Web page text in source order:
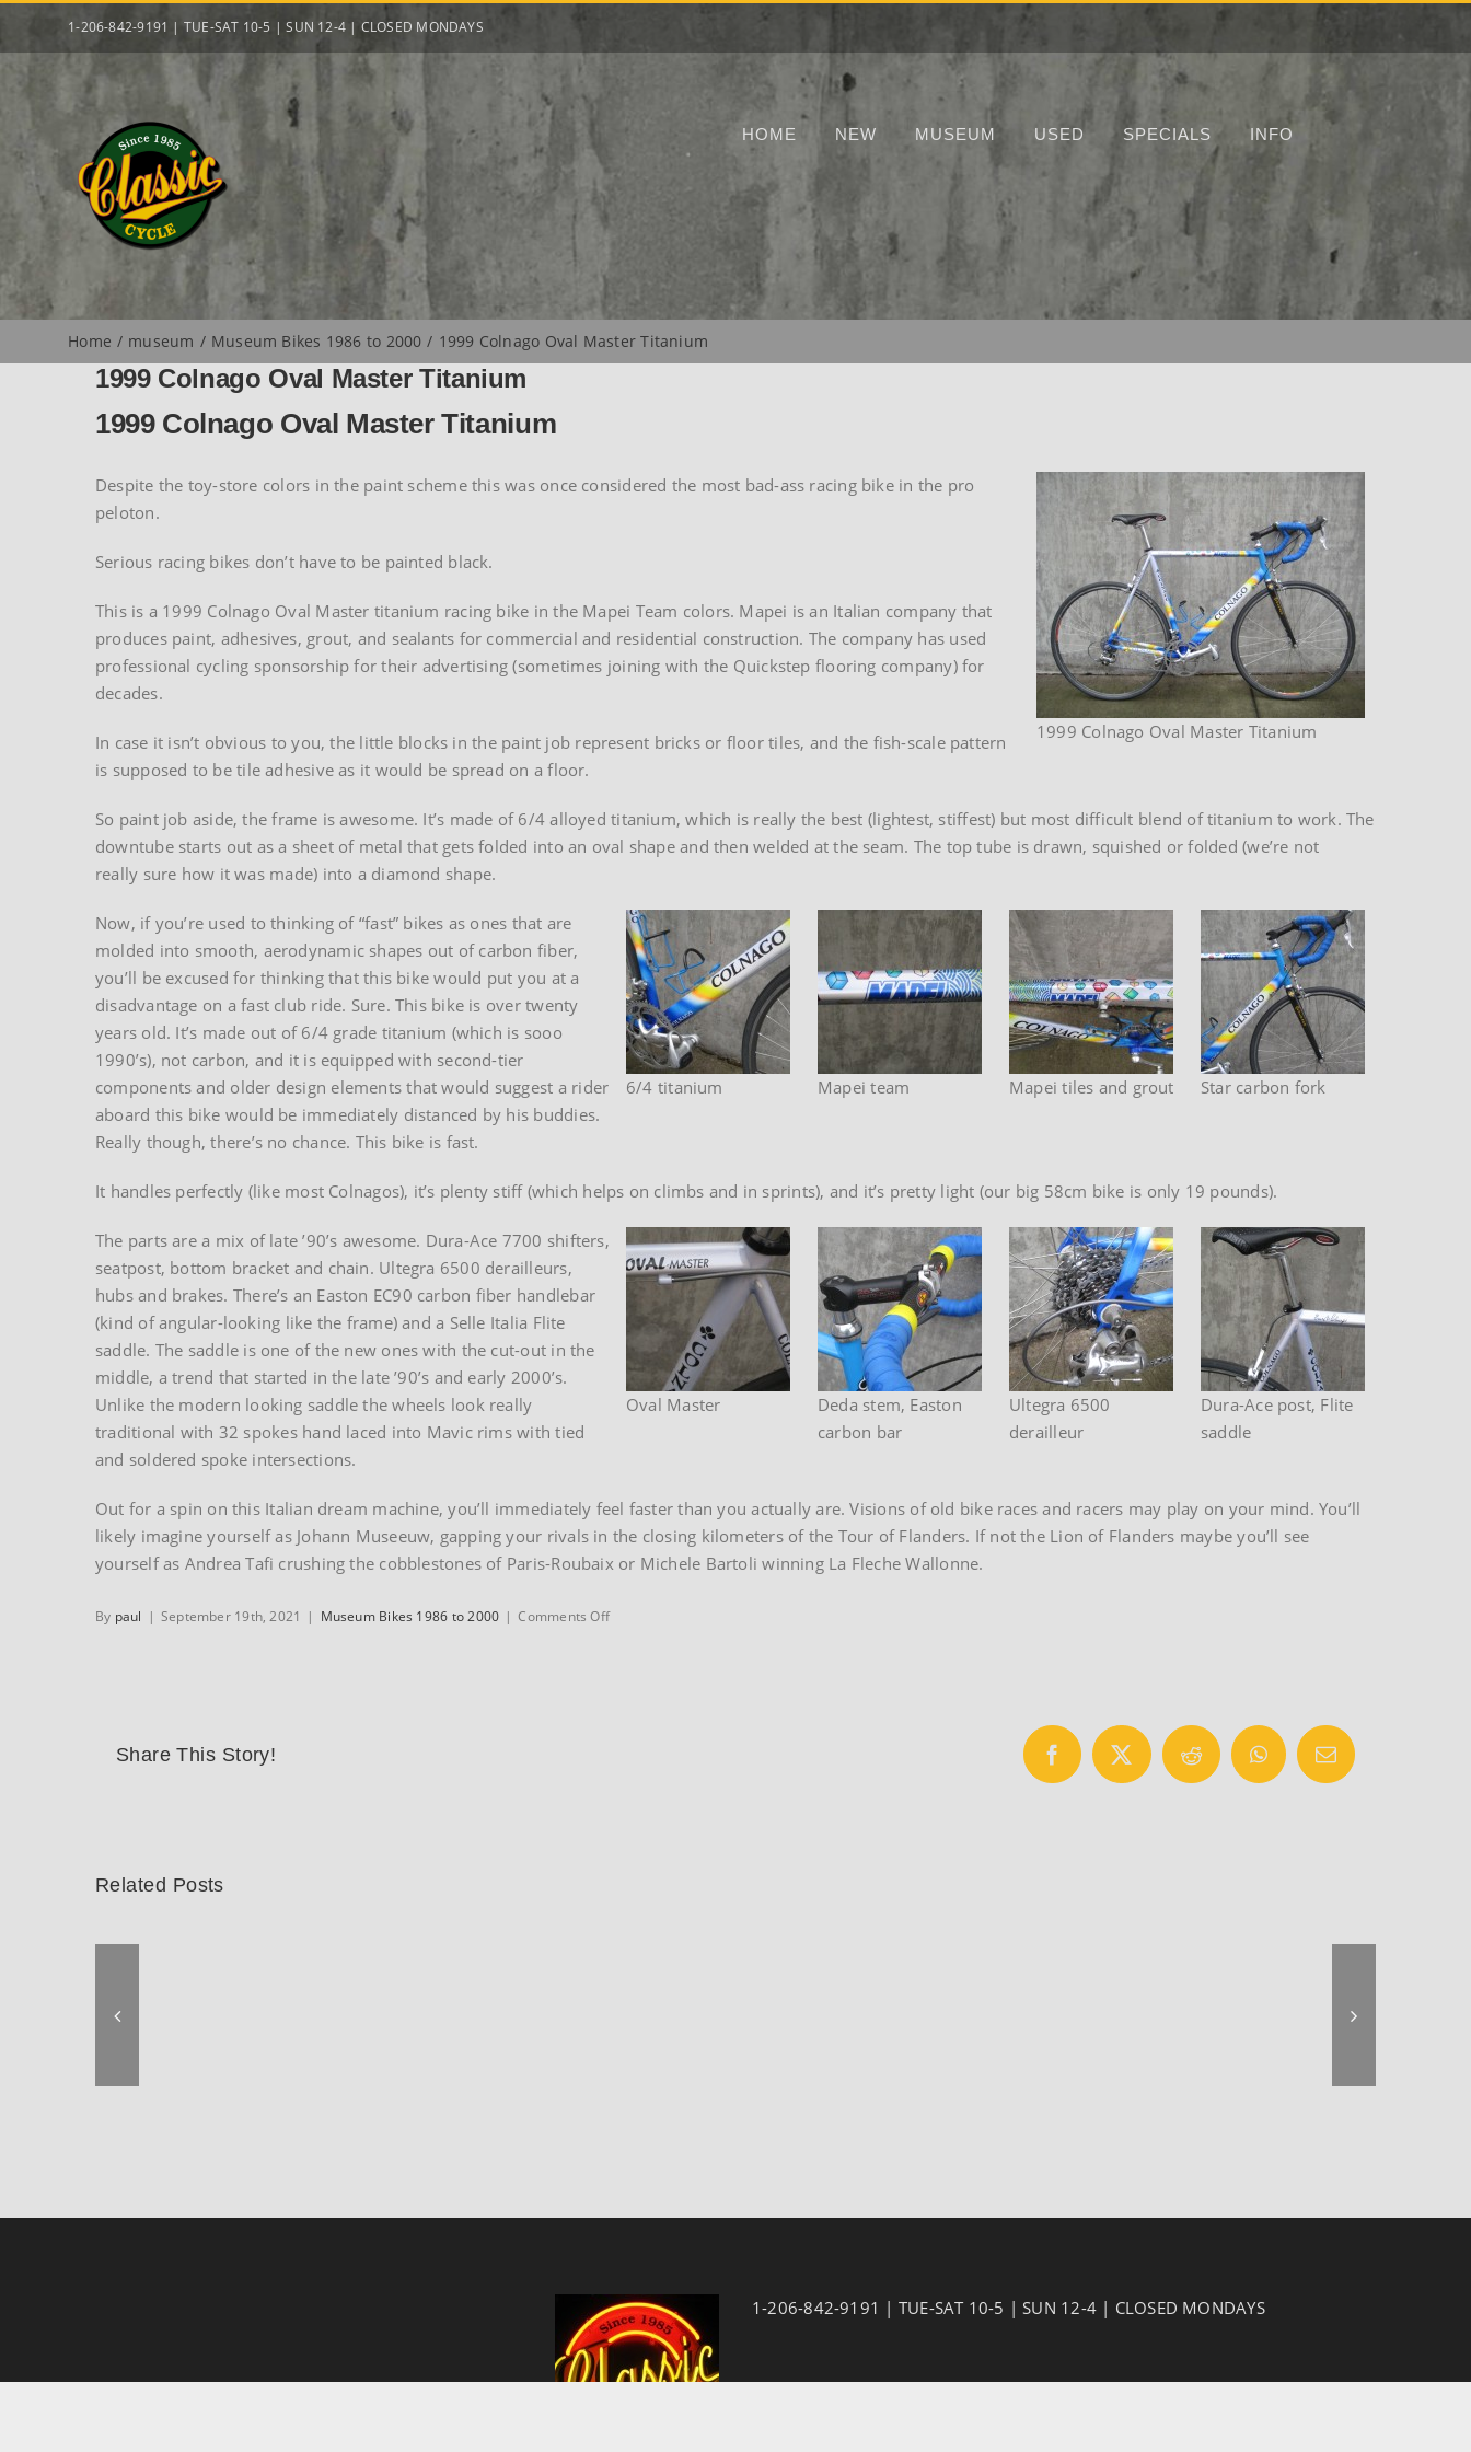
1-206-842-9191 | TUE-SAT 10-5 | SUN 12-4 | CLOSED MONDAYS
HOME NEW MUSEUM USED SPECIALS INFO
Home museum Museum Bikes 1986 to 2000 1999 Colnago Oval Master Titanium
1999 Colnago Oval Master Titanium
1999 Colnago Oval Master Titanium
1999 Colnago Oval Master Titanium
Despite the toy-store colors in the paint scheme this was once considered the most bad-ass racing bike in the pro
peloton.
Serious racing bikes don’t have to be painted black.
This is a 1999 Colnago Oval Master titanium racing bike in the Mapei Team colors. Mapei is an Italian company that
produces paint, adhesives, grout, and sealants for commercial and residential construction. The company has used
professional cycling sponsorship for their advertising (sometimes joining with the Quickstep flooring company) for
decades.
In case it isn’t obvious to you, the little blocks in the paint job represent bricks or floor tiles, and the fish-scale pattern
is supposed to be tile adhesive as it would be spread on a floor.
So paint job aside, the frame is awesome. It’s made of 6/4 alloyed titanium, which is really the best (lightest, stiffest) but most difficult blend of titanium to work. The
downtube starts out as a sheet of metal that gets folded into an oval shape and then welded at the seam. The top tube is drawn, squished or folded (we’re not
really sure how it was made) into a diamond shape.
Star carbon fork
Mapei tiles and grout
Mapei team
6/4 titanium
Now, if you’re used to thinking of “fast” bikes as ones that are
molded into smooth, aerodynamic shapes out of carbon fiber,
you’ll be excused for thinking that this bike would put you at a
disadvantage on a fast club ride. Sure. This bike is over twenty
years old. It’s made out of 6/4 grade titanium (which is sooo
1990’s), not carbon, and it is equipped with second-tier
components and older design elements that would suggest a rider
aboard this bike would be immediately distanced by his buddies.
Really though, there’s no chance. This bike is fast.
It handles perfectly (like most Colnagos), it’s plenty stiff (which helps on climbs and in sprints), and it’s pretty light (our big 58cm bike is only 19 pounds).
Dura-Ace post, Flite
saddle
Ultegra 6500
derailleur
Deda stem, Easton
carbon bar
Oval Master
The parts are a mix of late ’90’s awesome. Dura-Ace 7700 shifters,
seatpost, bottom bracket and chain. Ultegra 6500 derailleurs,
hubs and brakes. There’s an Easton EC90 carbon fiber handlebar
(kind of angular-looking like the frame) and a Selle Italia Flite
saddle. The saddle is one of the new ones with the cut-out in the
middle, a trend that started in the late ’90’s and early 2000’s.
Unlike the modern looking saddle the wheels look really
traditional with 32 spokes hand laced into Mavic rims with tied
and soldered spoke intersections.
Out for a spin on this Italian dream machine, you’ll immediately feel faster than you actually are. Visions of old bike races and racers may play on your mind. You’ll
likely imagine yourself as Johann Museeuw, gapping your rivals in the closing kilometers of the Tour of Flanders. If not the Lion of Flanders maybe you’ll see
yourself as Andrea Tafi crushing the cobblestones of Paris-Roubaix or Michele Bartoli winning La Fleche Wallonne.
By paul | September 19th, 2021 | Museum Bikes 1986 to 2000 | Comments Offon
Share This Story! Facebook
X Reddit WhatsAppEmail
Related Posts
1-206-842-9191 | TUE-SAT 10-5 | SUN 12-4 | CLOSED MONDAYS